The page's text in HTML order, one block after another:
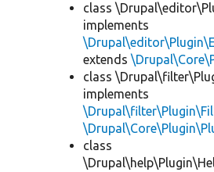
class
implements
extends
class
implements
class